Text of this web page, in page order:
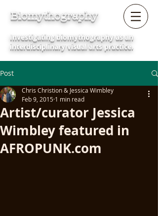
Biomythography
Investigating biomythography as an
interdisciplinary visual arts practice.
Post
Artist/curator Jessica
Wimbley featured in
AFROPUNK.com
Chris Christion & Jessica Wimbley
Feb 9, 2015 1 min read